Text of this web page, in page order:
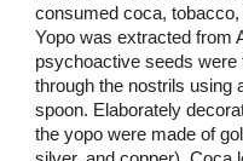
consumed coca,
Yopo was extracted from
psychoactive seeds were
through the nostrils using
spoon. Elaborately
the yopo were made of